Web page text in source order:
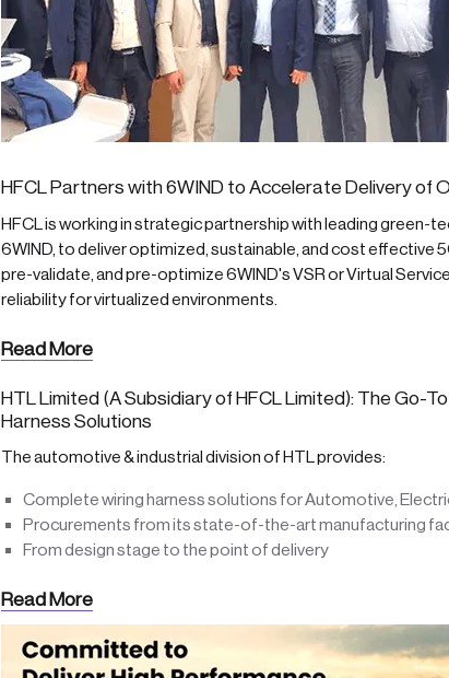
HFCL Partners with 6WIND to Accelerate Delivery of
HFCL is working in strategic partnership with leading green-
6WIND, to deliver optimized, sustainable, and cost effective
pre-validate, and pre-optimize 6WIND's VSR or Virtual
reliability for virtualized environments.
Read More
HTL Limited (A Subsidiary of HFCL Limited): The Go-
Harness Solutions
The automotive & industrial division of HTL provides:
Complete wiring harness solutions for Automotive,
Procurements from its state-of-the-art manufacturing
From design stage to the point of delivery
Read More